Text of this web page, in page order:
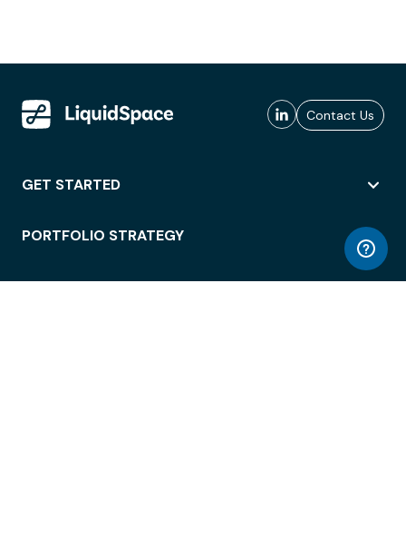
Contact Us
GET STARTED
PORTFOLIO STRATEGY
WORKSPACE ACCESS